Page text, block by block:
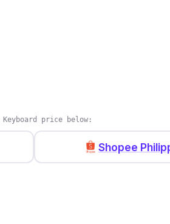
price below:
Shopee